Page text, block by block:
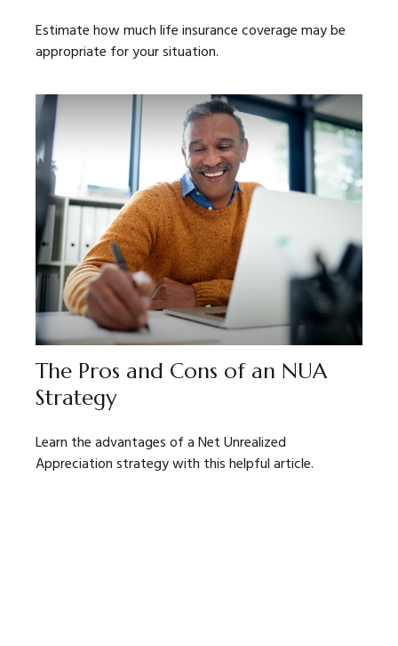
Estimate how much life insurance coverage may be
appropriate for your situation.
The Pros and Cons of an NUA
Strategy
Learn the advantages of a Net Unrealized
Appreciation strategy with this helpful article.